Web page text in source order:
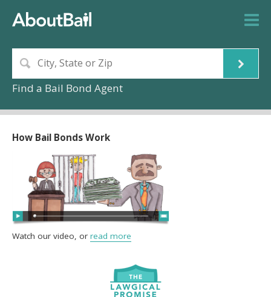
Find a Bail Bond Agent
How Bail Bonds Work
Watch our video, or read more